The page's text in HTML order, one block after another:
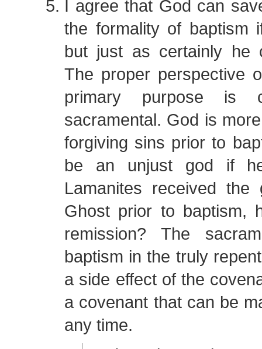
I agree that God can
the formality of baptism
but just as certainly he
The proper perspective
primary purpose is
sacramental. God is
forgiving sins prior to
be an unjust god if
Lamanites received
Ghost prior to baptism,
remission? The
baptism in the truly
a side effect of the
a covenant that can be
any time.